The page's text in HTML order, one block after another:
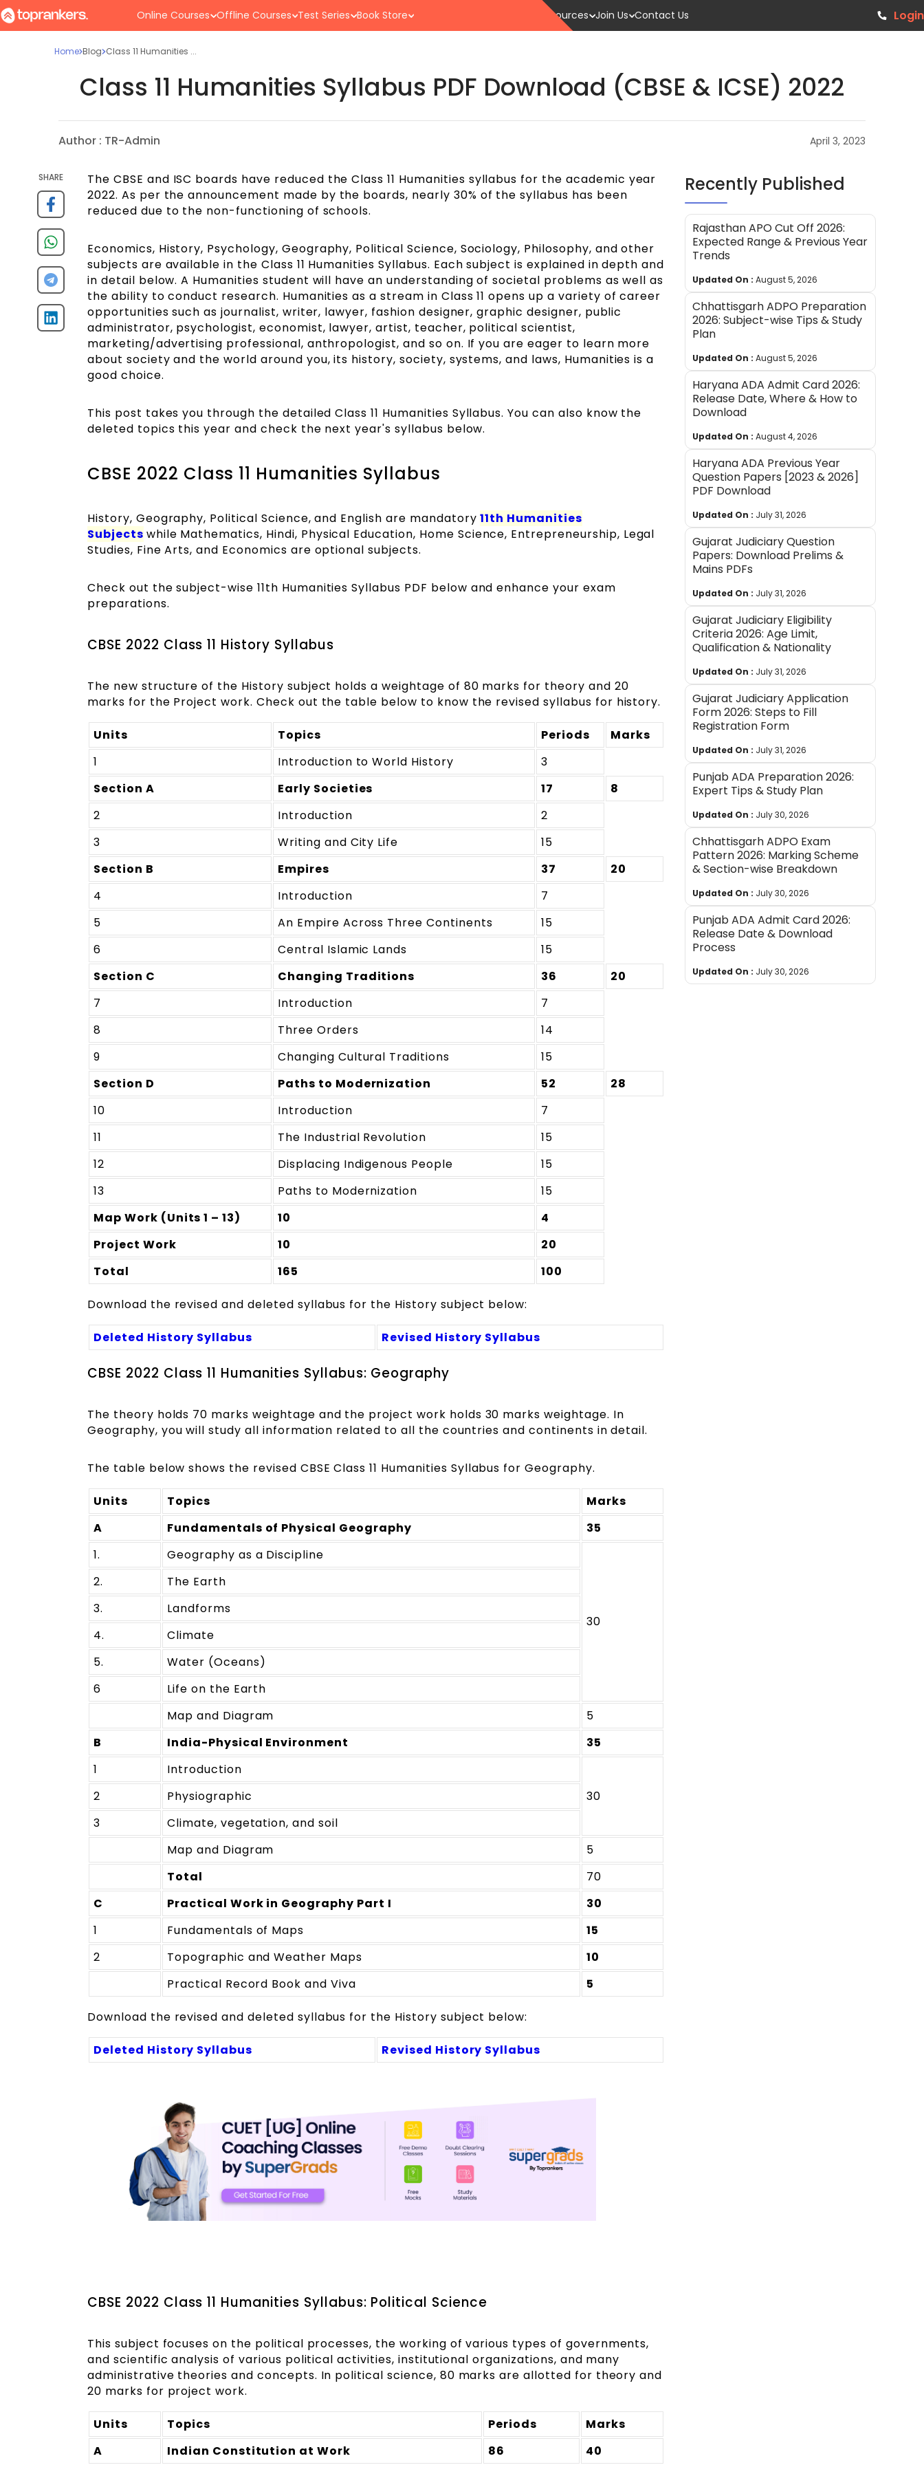
Online Courses Offline Courses Test Series Book Store Resources Join Us Contact Us Login
Home Blog Class 11 Humanities ...
Class 11 Humanities Syllabus PDF Download (CBSE & ICSE) 2022
Author : TR-Admin April 3, 2023
SHARE
The CBSE and ISC boards have reduced the Class 11 Humanities syllabus for the academic year
2022. As per the announcement made by the boards, nearly 30% of the syllabus has been
reduced due to the non-functioning of schools.
Economics, History, Psychology, Geography, Political Science, Sociology, Philosophy, and other
subjects are available in the Class 11 Humanities Syllabus. Each subject is explained in depth and
in detail below. A Humanities student will have an understanding of societal problems as well as
the ability to conduct research. Humanities as a stream in Class 11 opens up a variety of career
opportunities such as journalist, writer, lawyer, fashion designer, graphic designer, public
administrator, psychologist, economist, lawyer, artist, teacher, political scientist,
marketing/advertising professional, anthropologist, and so on. If you are eager to learn more
about society and the world around you, its history, society, systems, and laws, Humanities is a
good choice.
This post takes you through the detailed Class 11 Humanities Syllabus. You can also know the
deleted topics this year and check the next year's syllabus below.
CBSE 2022 Class 11 Humanities Syllabus
History, Geography, Political Science, and English are mandatory11th Humanities
Subjects while Mathematics, Hindi, Physical Education, Home Science, Entrepreneurship, Legal
Studies, Fine Arts, and Economics are optional subjects.
Check out the subject-wise 11th Humanities Syllabus PDF below and enhance your exam
preparations.
CBSE 2022 Class 11 History Syllabus
The new structure of the History subject holds a weightage of 80 marks for theory and 20
marks for the Project work. Check out the table below to know the revised syllabus for history.
Units Topics Periods
Marks
1
Introduction to World History
3
Section A
Early Societies 17
8
2
Introduction
2
3
Writing and City Life
15
Section B
Empires 37
20
4
Introduction
7
5
An Empire Across Three Continents
15
6
Central Islamic Lands
15
Section C
Changing Traditions 36
20
7
Introduction
7
8
Three Orders
14
9
Changing Cultural Traditions
15
Section D
Paths to Modernization 52
28
10
Introduction
7
11
The Industrial Revolution
15
12
Displacing Indigenous People
15
13
Paths to Modernization
15
Map Work (Units 1 – 13)
10
4
Project Work
10
20
Total
165 100
Download the revised and deleted syllabus for the History subject below:
Deleted History Syllabus Revised History Syllabus
CBSE 2022 Class 11 Humanities Syllabus: Geography
The theory holds 70 marks weightage and the project work holds 30 marks weightage. In
Geography, you will study all information related to all the countries and continents in detail.
The table below shows the revised CBSE Class 11 Humanities Syllabus for Geography.
Units Topics
Marks
A
Fundamentals of Physical Geography
35
1.
Geography as a Discipline
30
2.
The Earth
3.
Landforms
4.
Climate
5.
Water (Oceans)
6
Life on the Earth
Map and Diagram
5
B
India-Physical Environment
35
1
Introduction
30
2
Physiographic
3
Climate, vegetation, and soil
Map and Diagram
5
Total
70
C
Practical Work in Geography Part I
30
1
Fundamentals of Maps
15
2
Topographic and Weather Maps
10
Practical Record Book and Viva
5
Download the revised and deleted syllabus for the History subject below:
Deleted History Syllabus Revised History Syllabus
CBSE 2022 Class 11 Humanities Syllabus: Political Science
This subject focuses on the political processes, the working of various types of governments,
and scientific analysis of various political activities, institutional organizations, and many
administrative theories and concepts. In political science, 80 marks are allotted for theory and
20 marks for project work.
Units Topics Periods
Marks
A
Indian Constitution at Work 86 40
Recently Published
Rajasthan APO Cut Off 2026:
Expected Range & Previous Year
Trends
Updated On : August 5, 2026
Chhattisgarh ADPO Preparation
2026: Subject-wise Tips & Study
Plan
Updated On : August 5, 2026
Haryana ADA Admit Card 2026:
Release Date, Where & How to
Download
Updated On : August 4, 2026
Haryana ADA Previous Year
Question Papers [2023 & 2026]
PDF Download
Updated On : July 31, 2026
Gujarat Judiciary Question
Papers: Download Prelims &
Mains PDFs
Updated On : July 31, 2026
Gujarat Judiciary Eligibility
Criteria 2026: Age Limit,
Qualification & Nationality
Updated On : July 31, 2026
Gujarat Judiciary Application
Form 2026: Steps to Fill
Registration Form
Updated On : July 31, 2026
Punjab ADA Preparation 2026:
Expert Tips & Study Plan
Updated On : July 30, 2026
Chhattisgarh ADPO Exam
Pattern 2026: Marking Scheme
& Section-wise Breakdown
Updated On : July 30, 2026
Punjab ADA Admit Card 2026:
Release Date & Download
Process
Updated On : July 30, 2026